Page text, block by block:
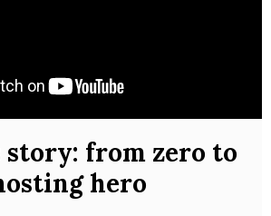
story: from zero to
hero